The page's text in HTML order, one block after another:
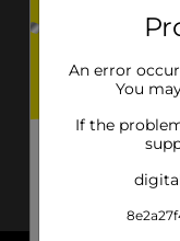
An error
You
If the